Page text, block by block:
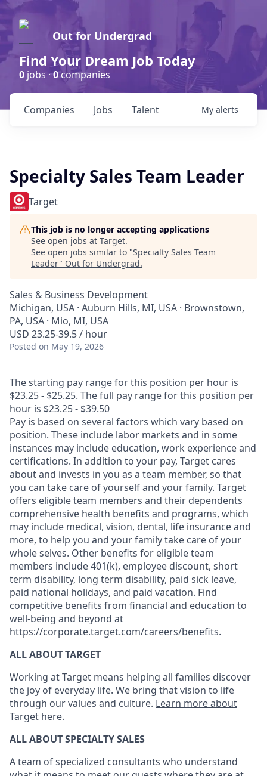
Out for Undergrad
Find Your Dream Job Today
0 jobs ·0companies
Jobs
Companies Talent My alerts
Specialty Sales Team Leader
Target
This job is no longer accepting applications
See open jobs at Target.
See open jobs similar to "Specialty Sales Team
Leader" Out for Undergrad.
Sales & Business Development
Michigan, USA · Auburn Hills, MI, USA · Brownstown,
PA, USA · Mio, MI, USA
USD 23.25-39.5 / hour
Posted on May 19, 2026
The starting pay range for this position per hour is
$23.25 - $25.25. The full pay range for this position per
hour is $23.25 - $39.50
Pay is based on several factors which vary based on
position. These include labor markets and in some
instances may include education, work experience and
certifications. In addition to your pay, Target cares
about and invests in you as a team member, so that
you can take care of yourself and your family. Target
offers eligible team members and their dependents
comprehensive health benefits and programs, which
may include medical, vision, dental, life insurance and
more, to help you and your family take care of your
whole selves. Other benefits for eligible team
members include 401(k), employee discount, short
term disability, long term disability, paid sick leave,
paid national holidays, and paid vacation. Find
competitive benefits from financial and education to
well-being and beyond at
https://corporate.target.com/careers/benefits.
ALL ABOUT TARGET
Working at Target means helping all families discover
the joy of everyday life. We bring that vision to life
through our values and culture. Learn more about
Target here.
ALL ABOUT SPECIALTY SALES
Ateam of specialized consultants who understand